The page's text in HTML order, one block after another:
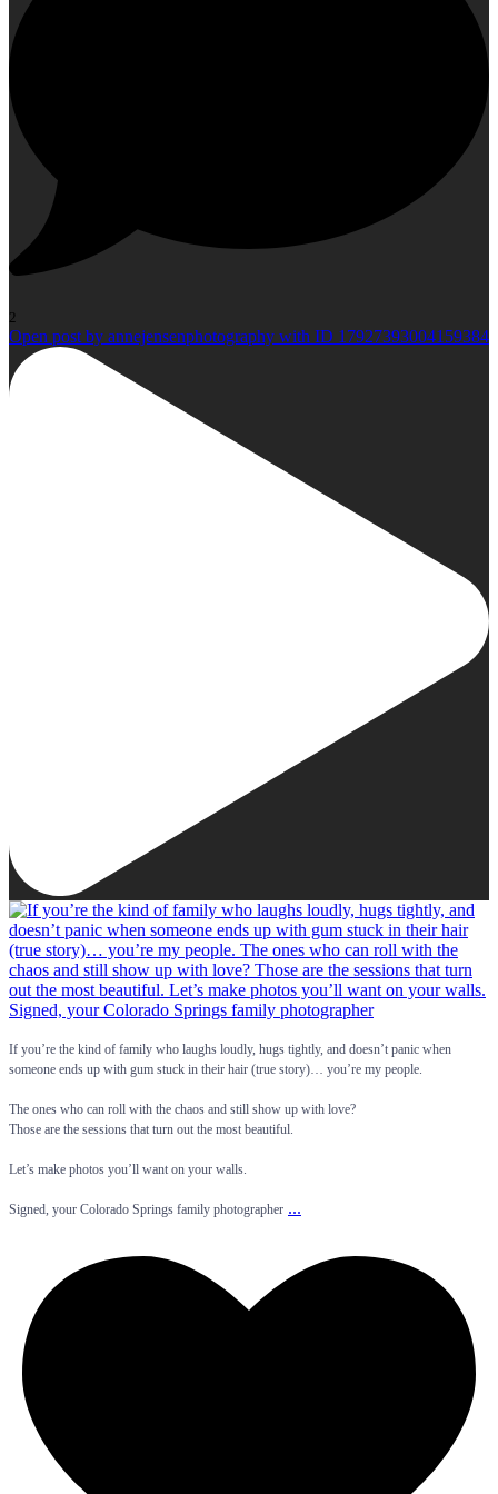
2
Open post by annejensenphotography with ID 17927393004159384
If you’re the kind of family who laughs loudly, hugs tightly, and doesn’t panic when
someone ends up with gum stuck in their hair (true story)… you’re my people.
The ones who can roll with the chaos and still show up with love?
Those are the sessions that turn out the most beautiful.
Let’s make photos you’ll want on your walls.
Signed, your Colorado Springs family photographer ...